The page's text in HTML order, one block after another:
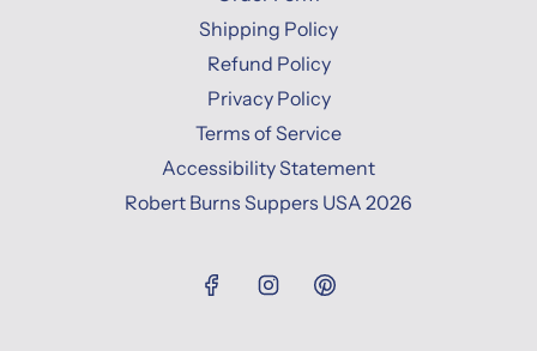
Shipping Policy
Refund Policy
Privacy Policy
Terms of Service
Accessibility Statement
Robert Burns Suppers USA 2026